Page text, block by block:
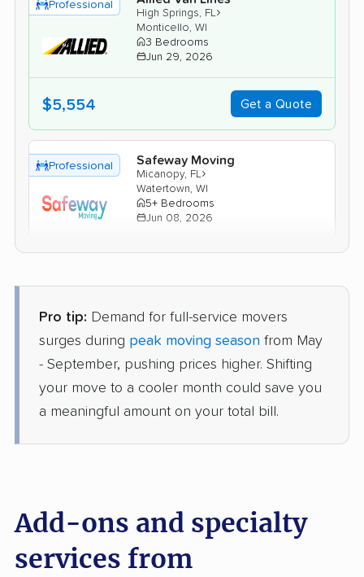
Professional
High Springs, FL›
Monticello, WI
3 Bedrooms
Jun 29, 2026
$5,554 Get a Quote
Professional Safeway Moving
Micanopy, FL›
Watertown, WI
5+ Bedrooms
Jun 08, 2026
Professional Mayflower Transit
Spring Ridge, FL›
2 Bedrooms
Windsor, WI
1 Bedroom (small)
May 25, 2026
Pro tip: Demand for full-service movers
surges during peak moving season from May
- September, pushing prices higher. Shifting
your move to a cooler month could save you
a meaningful amount on your total bill.
Add-ons and specialty
services from